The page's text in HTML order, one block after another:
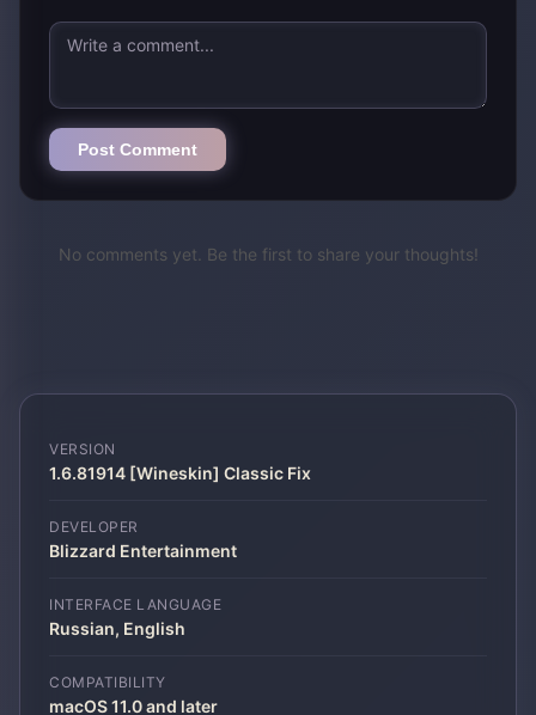
Post Comment
No comments yet. Be the first to share your thoughts!
VERSION
1.6.81914 [Wineskin] Classic Fix
DEVELOPER
Blizzard Entertainment
INTERFACE LANGUAGE
Russian, English
COMPATIBILITY
macOS 11.0 and later